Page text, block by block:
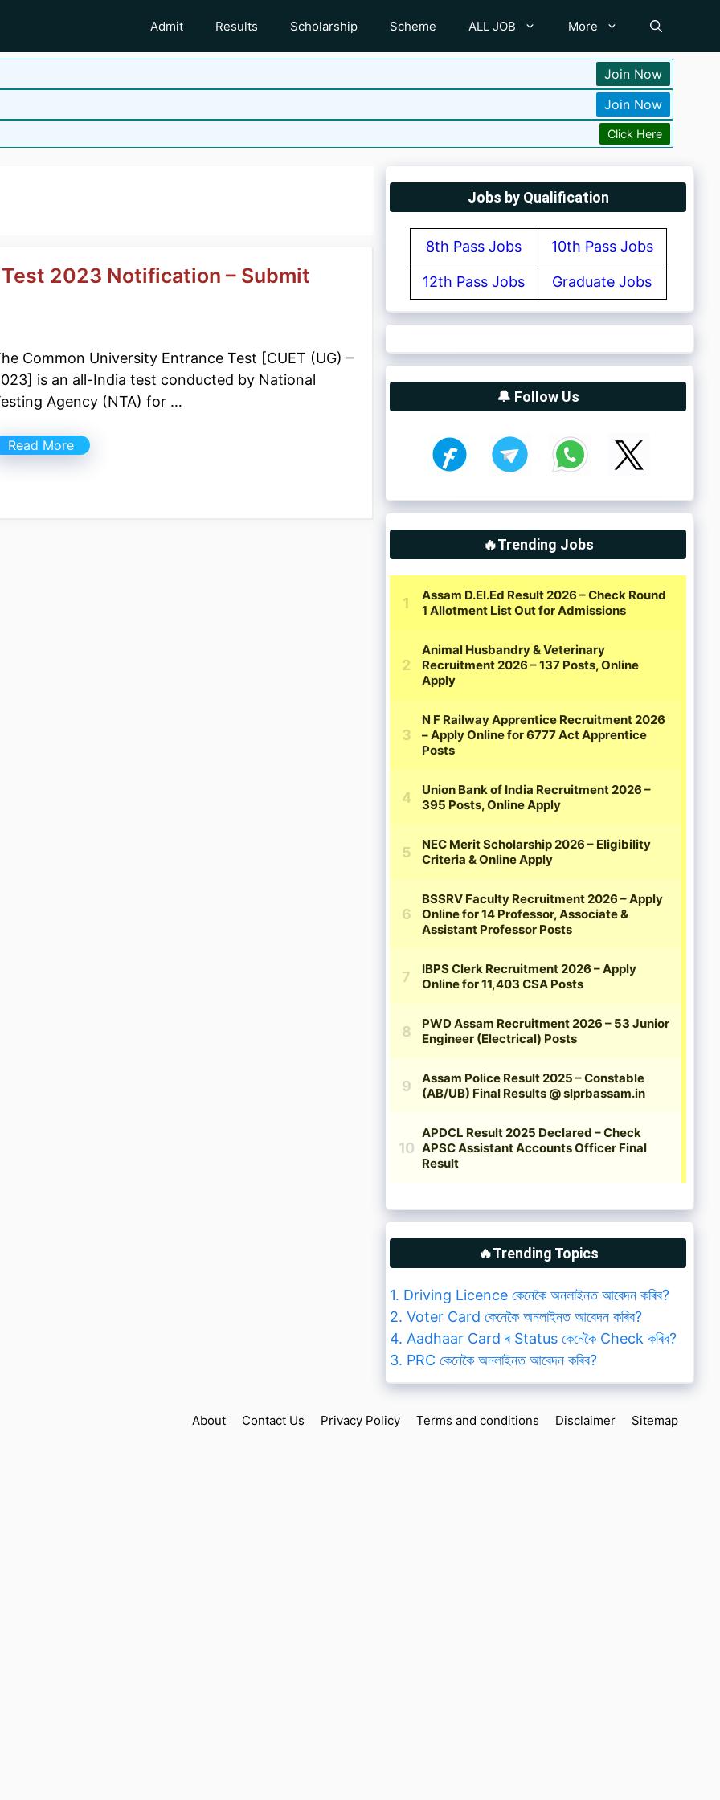
Admit Results Scholarship Scheme ALL JOB More
Join Now
Join Now
Click Here
2023 Notification – Submit
Common University Entrance Test [CUET (UG) –
is an all-India test conducted by National
Agency (NTA) for …
Read More
Jobs by Qualification
8th Pass Jobs 10th Pass Jobs
12th Pass Jobs Graduate Jobs
🔔 Follow Us
🔥Trending Jobs
🔥Trending Topics
1. Driving Licence কেনেকৈ অনলাইনত আবেদন কৰিব?
2. Voter Card কেনেকৈ অনলাইনত আবেদন কৰিব?
4. Aadhaar Card ৰ Status কেনেকৈ Check কৰিব?
3. PRC কেনেকৈ অনলাইনত আবেদন কৰিব?
About Contact Us Privacy Policy Terms and conditions Disclaimer Sitemap